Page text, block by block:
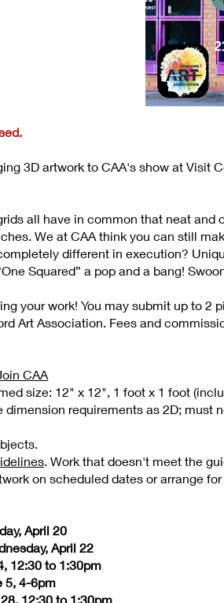
3D artwork to CAA's show at Visit
all have in common that neat
We at CAA think you can still
different in execution?
Squared” a pop and a bang!
your work! You may submit up to
Art Association. Fees and
CAA
size: 12" x 12", 1 foot x 1 foot
dimension requirements as 2D;
. Work that doesn't meet the
on scheduled dates or arrange
April 20
April 22
12:30 to 1:30pm
5, 4-6pm
12:30 to 1:30pm